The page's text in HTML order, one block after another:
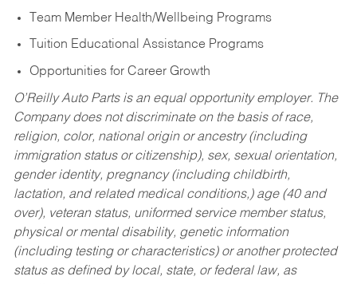
Team Member Health/Wellbeing Programs
Tuition Educational Assistance Programs
Opportunities for Career Growth
O’Reilly Auto Parts is an equal opportunity employer. The
Company does not discriminate on the basis of race,
religion, color, national origin or ancestry (including
immigration status or citizenship), sex, sexual orientation,
gender identity, pregnancy (including childbirth,
lactation, and related medical conditions,) age (40 and
over), veteran status, uniformed service member status,
physical or mental disability, genetic information
(including testing or characteristics) or another protected
status as defined by local, state, or federal law, as